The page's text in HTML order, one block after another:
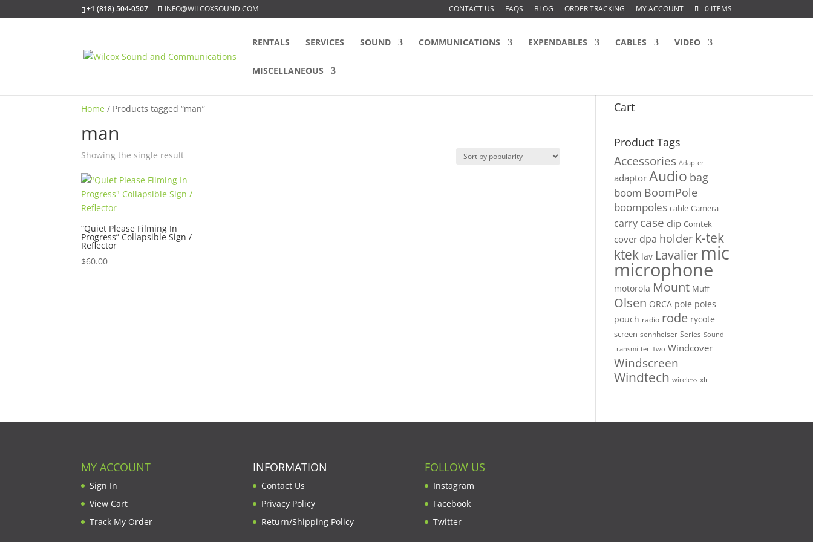
+1 (818) 504-0507 INFO@WILCOXSOUND.COM CONTACT US FAQS BLOG ORDER TRACKING MY ACCOUNT 0 ITEMS
RENTALS SERVICES SOUND COMMUNICATIONS EXPENDABLES CABLES VIDEO
MISCELLANEOUS
Home / Products tagged “man”
man
Showing the single result
“Quiet Please Filming In
Progress” Collapsible Sign /
Reflector
$60.00
Cart
Product Tags
Accessories Adapter
adaptor Audio bag
boom BoomPole
boompoles cable Camera
carry case clip Comtek
cover dpa holder k-tek
ktek lav Lavalier mic
microphone
motorola Mount Muff
Olsen ORCA pole poles
pouch radio rode rycote
screen sennheiser Series Sound
transmitter Two Windcover
Windscreen
Windtech wireless xlr
MY ACCOUNT
Sign In
View Cart
Track My Order
INFORMATION
Contact Us
Privacy Policy
Return/Shipping Policy
FOLLOW US
Instagram
Facebook
Twitter